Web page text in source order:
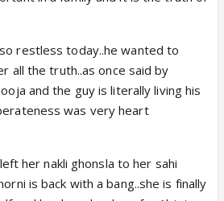
restless today..he wanted to
all the truth..as once said by
and the guy is literally living his
was very heart
her nakli ghonsla to her sahi
is back with a bang..she is finally